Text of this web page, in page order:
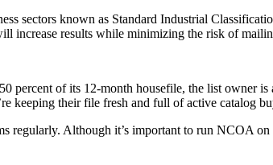
sectors known as Standard Industrial
increase results while minimizing the risk of
percent of its 12-month housefile, the list owner
keeping their file fresh and full of active catalog
regularly. Although it’s important to run NCOA